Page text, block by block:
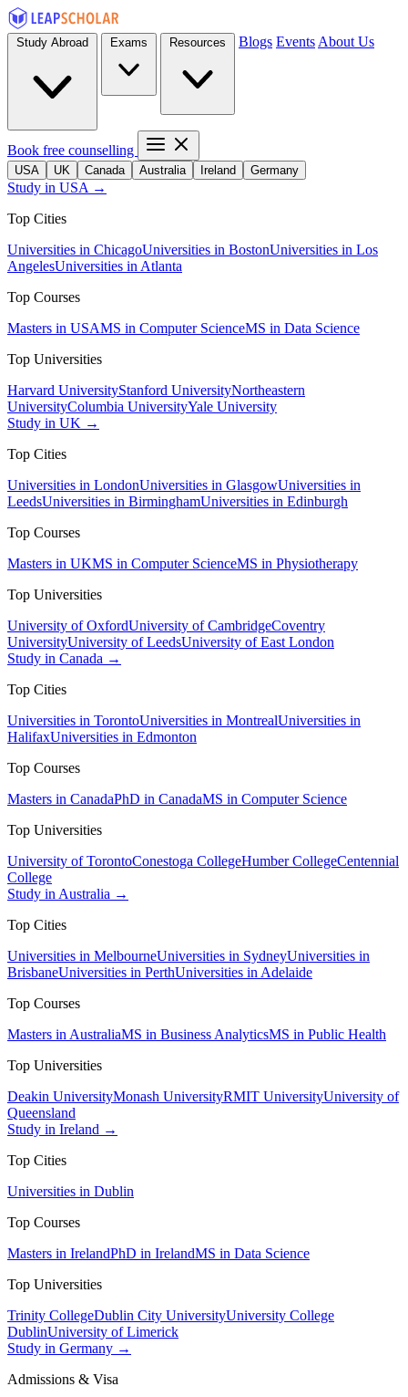
Blogs Events About Us
Book free counselling
USA UK Canada Australia Ireland Germany
Study in USA →
Top Cities
Universities in ChicagoUniversities in BostonUniversities in Los
AngelesUniversities in Atlanta
Top Courses
Masters in USAMS in Computer ScienceMS in Data Science
Top Universities
Harvard UniversityStanford UniversityNortheastern
UniversityColumbia UniversityYale University
Study in UK →
Top Cities
Universities in LondonUniversities in GlasgowUniversities in
LeedsUniversities in BirminghamUniversities in Edinburgh
Top Courses
Masters in UKMS in Computer ScienceMS in Physiotherapy
Top Universities
University of OxfordUniversity of CambridgeCoventry
UniversityUniversity of LeedsUniversity of East London
Study in Canada →
Top Cities
Universities in TorontoUniversities in MontrealUniversities in
HalifaxUniversities in Edmonton
Top Courses
Masters in CanadaPhD in CanadaMS in Computer Science
Top Universities
University of TorontoConestoga CollegeHumber CollegeCentennial
College
Study in Australia →
Top Cities
Universities in MelbourneUniversities in SydneyUniversities in
BrisbaneUniversities in PerthUniversities in Adelaide
Top Courses
Masters in AustraliaMS in Business AnalyticsMS in Public Health
Top Universities
Deakin UniversityMonash UniversityRMIT UniversityUniversity of
Queensland
Study in Ireland →
Top Cities
Universities in Dublin
Top Courses
Masters in IrelandPhD in IrelandMS in Data Science
Top Universities
Trinity CollegeDublin City UniversityUniversity College
DublinUniversity of Limerick
Study in Germany →
Admissions & Visa